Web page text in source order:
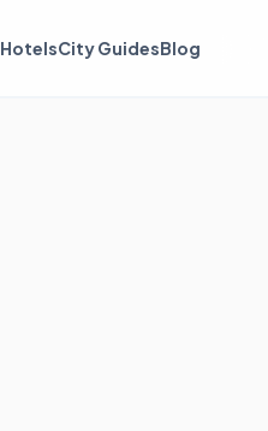
HotelsCity GuidesBlog